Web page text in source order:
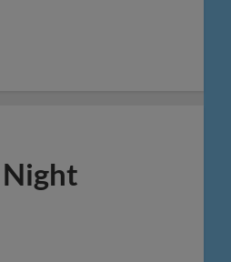
Night